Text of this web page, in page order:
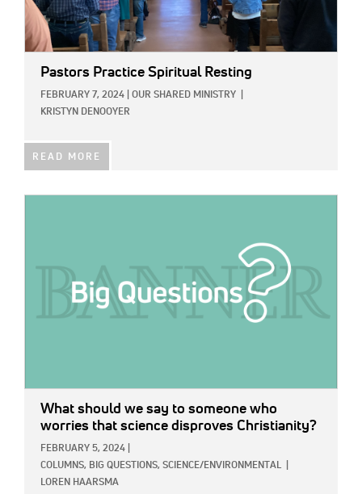
Pastors Practice Spiritual Resting
FEBRUARY 7, 2024 OUR SHARED MINISTRY
KRISTYN DENOOYER
READ MORE
What should we say to someone who
worries that science disproves Christianity?
FEBRUARY 5, 2024
COLUMNS, BIG QUESTIONS, SCIENCE/ENVIRONMENTAL
LOREN HAARSMA